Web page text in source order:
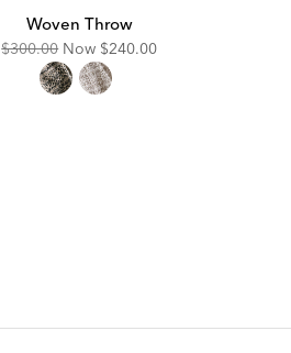
Woven Throw
Original
$300.00 Now Discounted
Price:
$240.00